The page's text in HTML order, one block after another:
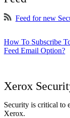
Feed for new
How To Subscribe
Feed Email Option?
Xerox
Security is critical to
Xerox.